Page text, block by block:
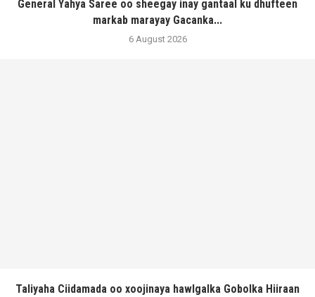
General Yahya Saree oo sheegay inay gantaal ku dhufteen
markab marayay Gacanka...
6 August 2026
Taliyaha Ciidamada oo xoojinaya hawlgalka Gobolka Hiiraan